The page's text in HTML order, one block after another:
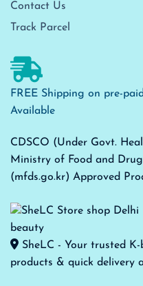
Contact Us
Track Parcel
FREE Shipping on pre-
Available
CDSCO (Under Govt.
Ministry of Food and
(mfds.go.kr) Approved
SheLC - Your trusted
products & quick delivery